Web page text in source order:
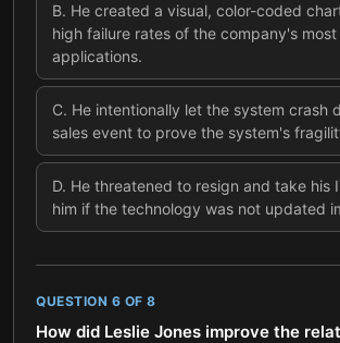
B. He created a visual, color-coded
high failure rates of the company's
applications.
C. He intentionally let the system crash
sales event to prove the system's
D. He threatened to resign and take his
him if the technology was not updated
QUESTION 6 OF 8
How did Leslie Jones improve the